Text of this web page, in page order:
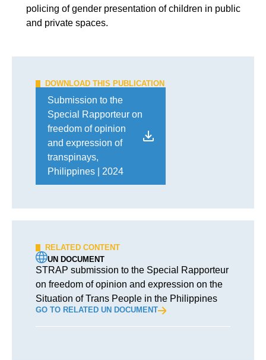
policing of gender presentation of children in public
and private spaces.
DOWNLOAD THIS PUBLICATION
Submission to the
Special Rapporteur on
freedom of opinion
and expression of
transpinays,
Philippines | 2024
RELATED CONTENT
UN DOCUMENT
STRAP submission to the Special Rapporteur
on freedom of opinion and expression on the
Situation of Trans People in the Philippines
GO TO RELATED UN DOCUMENT